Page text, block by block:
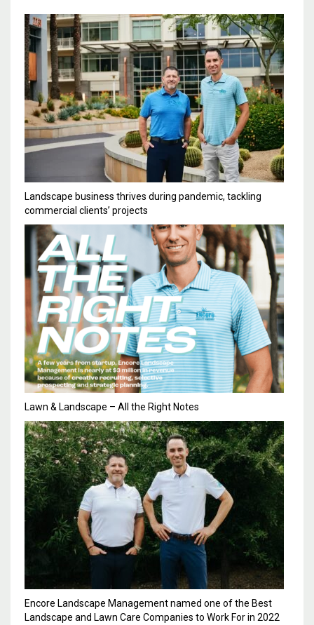
Landscape business thrives during pandemic, tackling
commercial clients’ projects
Lawn & Landscape – All the Right Notes
Encore Landscape Management named one of the Best
Landscape and Lawn Care Companies to Work For in 2022